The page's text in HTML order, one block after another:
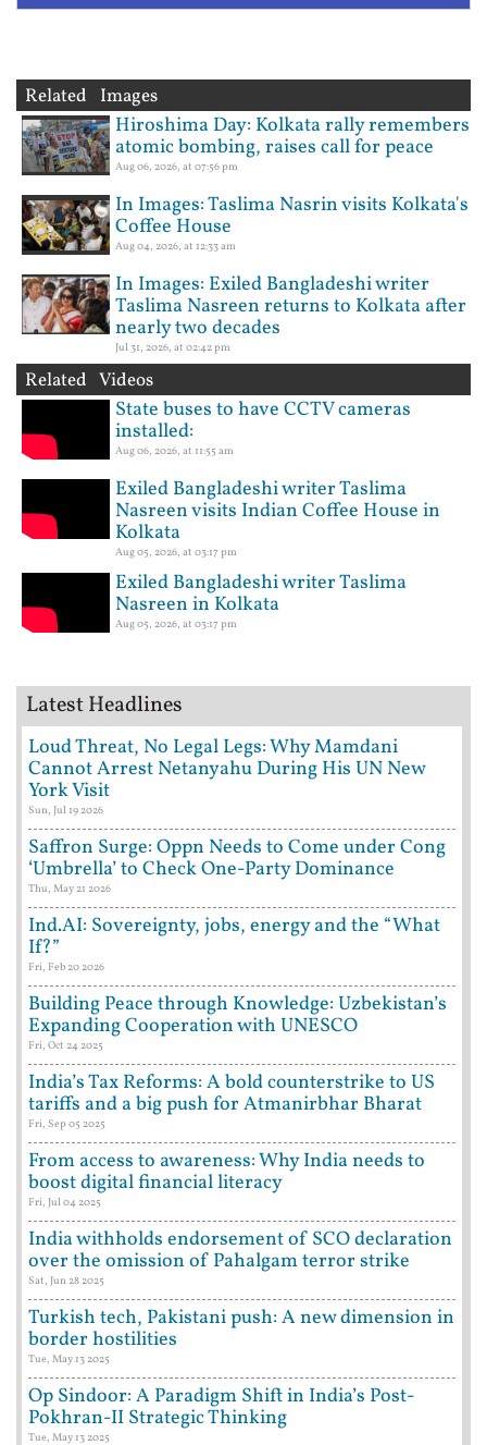
Related Images
Hiroshima Day: Kolkata rally remembers
atomic bombing, raises call for peace
Aug 06, 2026, at 07:56 pm
In Images: Taslima Nasrin visits Kolkata's
Coffee House
Aug 04, 2026, at 12:33 am
In Images: Exiled Bangladeshi writer
Taslima Nasreen returns to Kolkata after
nearly two decades
Jul 31, 2026, at 02:42 pm
Related Videos
State buses to have CCTV cameras
installed:
Aug 06, 2026, at 11:55 am
Exiled Bangladeshi writer Taslima
Nasreen visits Indian Coffee House in
Kolkata
Aug 05, 2026, at 03:17 pm
Exiled Bangladeshi writer Taslima
Nasreen in Kolkata
Aug 05, 2026, at 03:17 pm
Latest Headlines
Loud Threat, No Legal Legs: Why Mamdani
Cannot Arrest Netanyahu During His UN New
York Visit
Sun, Jul 19 2026
Saffron Surge: Oppn Needs to Come under Cong
‘Umbrella’ to Check One-Party Dominance
Thu, May 21 2026
Ind.AI: Sovereignty, jobs, energy and the “What
If?”
Fri, Feb 20 2026
Building Peace through Knowledge: Uzbekistan’s
Expanding Cooperation with UNESCO
Fri, Oct 24 2025
India’s Tax Reforms: A bold counterstrike to US
tariffs and a big push for Atmanirbhar Bharat
Fri, Sep 05 2025
From access to awareness: Why India needs to
boost digital financial literacy
Fri, Jul 04 2025
India withholds endorsement of SCO declaration
over the omission of Pahalgam terror strike
Sat, Jun 28 2025
Turkish tech, Pakistani push: A new dimension in
border hostilities
Tue, May 13 2025
Op Sindoor: A Paradigm Shift in India’s Post-
Pokhran-II Strategic Thinking
Tue, May 13 2025